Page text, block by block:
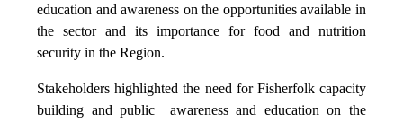
education and awareness on the opportunities available in
the sector and its importance for food and nutrition
security in the Region.
Stakeholders highlighted the need for Fisherfolk capacity
building and public awareness and education on the